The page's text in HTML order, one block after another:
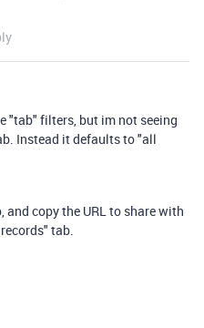
"tab" filters, but im not seeing
Instead it defaults to "all
copy the URL to share with
tab.